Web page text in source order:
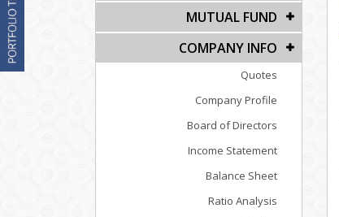
MUTUAL FUND
COMPANY INFO
Quotes
Company Profile
Board of Directors
Income Statement
Balance Sheet
Ratio Analysis